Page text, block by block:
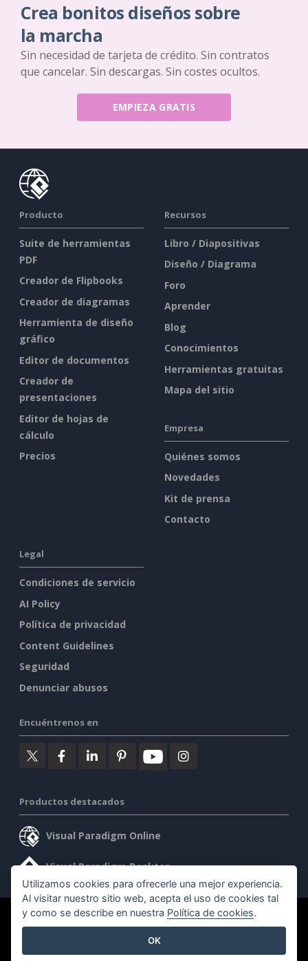
Crea bonitos diseños sobre
la marcha
Sin necesidad de tarjeta de crédito. Sin contratos
que cancelar. Sin descargas. Sin costes ocultos.
EMPIEZA GRATIS
Producto
Suite de herramientas
PDF
Creador de Flipbooks
Creador de diagramas
Herramienta de diseño
gráfico
Editor de documentos
Creador de
presentaciones
Editor de hojas de
cálculo
Precios
Recursos
Libro / Diapositivas
Diseño / Diagrama
Foro
Aprender
Blog
Conocimientos
Herramientas gratuitas
Mapa del sitio
Empresa
Quiénes somos
Novedades
Kit de prensa
Contacto
Legal
Condiciones de servicio
AI Policy
Política de privacidad
Content Guidelines
Seguridad
Denunciar abusos
Encuéntrenos en
Productos destacados
Visual Paradigm Online
Visual Paradigm Desktop
©2026 by Visual Paradigm. Todos los derechos reservados.
Utilizamos cookies para ofrecerle una mejor experiencia.
Al visitar nuestro sitio web, acepta el uso de cookies tal
y como se describe en nuestra Política de cookies.
OK